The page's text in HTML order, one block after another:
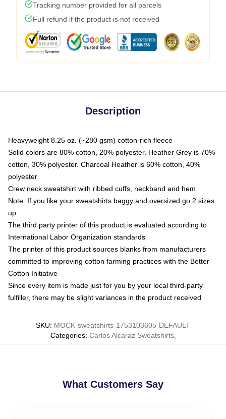
Tracking number provided for all parcels
Full refund if the product is not received
Description
Heavyweight 8.25 oz. (~280 gsm) cotton-rich fleece
Solid colors are 80% cotton, 20% polyester. Heather Grey is 70%
cotton, 30% polyester. Charcoal Heather is 60% cotton, 40%
polyester
Crew neck sweatshirt with ribbed cuffs, neckband and hem
Note: If you like your sweatshirts baggy and oversized go 2 sizes
up
The third party printer of this product is evaluated according to
International Labor Organization standards
The printer of this product sources blanks from manufacturers
committed to improving cotton farming practices with the Better
Cotton Initiative
Since every item is made just for you by your local third-party
fulfiller, there may be slight variances in the product received
SKU: MOCK-sweatshirts-1753103605-DEFAULT
Categories: Carlos Alcaraz Sweatshirts,
What Customers Say